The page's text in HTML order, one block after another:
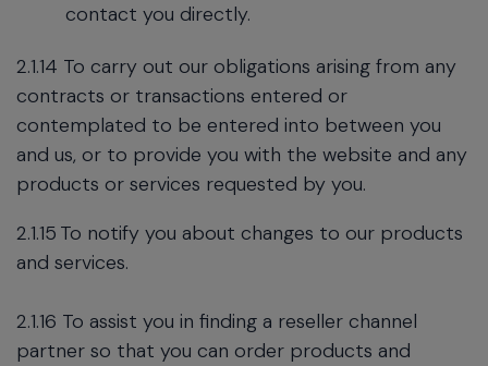
contact you directly.
2.1.14 To carry out our obligations arising from any
contracts or transactions entered or
contemplated to be entered into between you
and us, or to provide you with the website and any
products or services requested by you.
2.1.15 To notify you about changes to our products
and services.
2.1.16 To assist you in finding a reseller channel
partner so that you can order products and